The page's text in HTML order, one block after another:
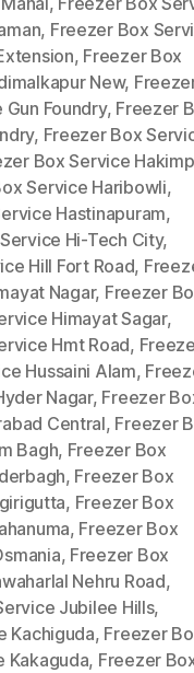
, Freezer Box
, Freezer Box
New,
Foundry, Freezer
, Freezer Box
Box Service
Service Haribowli,
Hastinapuram,
Hi-Tech City,
Hill Fort Road,
Nagar, Freezer
Himayat Sagar,
Hmt Road,
Hussaini Alam,
Nagar, Freezer
Central, Freezer
Bagh, Freezer Box
, Freezer Box
, Freezer Box
, Freezer Box
, Freezer Box
Nehru Road,
Jubilee Hills,
Kachiguda, Freezer
Kakaguda, Freezer